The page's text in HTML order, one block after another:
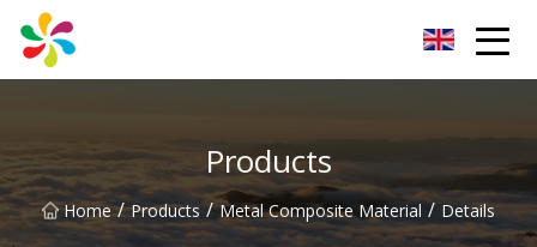
Products
Home / Products / Metal Composite Material / Details